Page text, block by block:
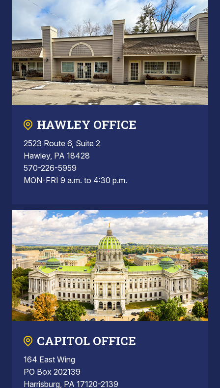
HAWLEY OFFICE
2523 Route 6, Suite 2
Hawley, PA 18428
570-226-5959
MON-FRI 9 a.m. to 4:30 p.m.
CAPITOL OFFICE
164 East Wing
PO Box 202139
Harrisburg, PA 17120-2139